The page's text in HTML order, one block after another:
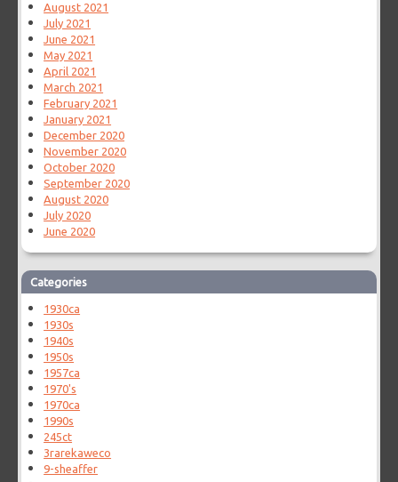
August 2021
July 2021
June 2021
May 2021
April 2021
March 2021
February 2021
January 2021
December 2020
November 2020
October 2020
September 2020
August 2020
July 2020
June 2020
Categories
1930ca
1930s
1940s
1950s
1957ca
1970's
1970ca
1990s
245ct
3rarekaweco
9-sheaffer